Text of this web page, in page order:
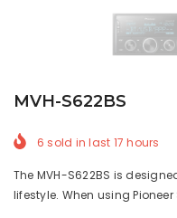
MVH-S622BS
6 sold in last 17 hours
The MVH-S622BS is
lifestyle. When using